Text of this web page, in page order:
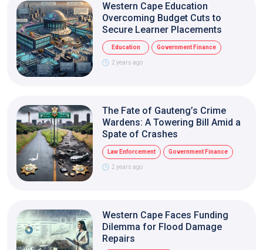
Western Cape Education
Overcoming Budget Cuts to
Secure Learner Placements
Education Government Finance
2 years ago
The Fate of Gauteng’s Crime
Wardens: A Towering Bill Amid a
Spate of Crashes
Law Enforcement Government Finance
2 years ago
Western Cape Faces Funding
Dilemma for Flood Damage
Repairs